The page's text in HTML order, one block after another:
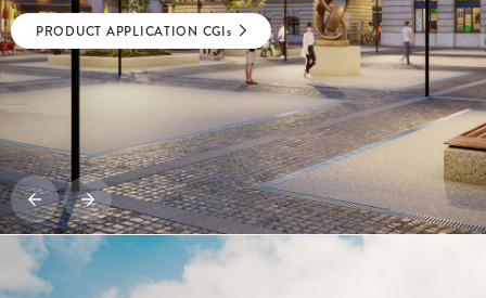
PRODUCT APPLICATION CGIs